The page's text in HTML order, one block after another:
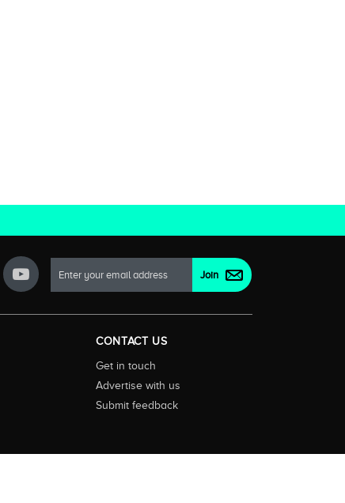
CONTACT US
Get in touch
Advertise with us
Submit feedback